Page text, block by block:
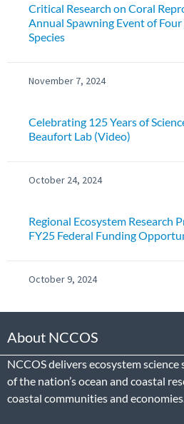
Critical Research on Coral
Annual Spawning Event of
Species
November 7, 2024
Celebrating 125 Years of
Beaufort Lab (Video)
October 24, 2024
Regional Ecosystem Research
FY25 Federal Funding
October 9, 2024
About NCCOS
NCCOS delivers ecosystem
of the nation’s ocean and coastal
coastal communities and economies.